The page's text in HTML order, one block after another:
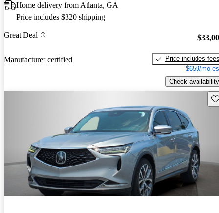
Home delivery from Atlanta, GA
Price includes $320 shipping
Great Deal
Manufacturer certified
Price includes fees
$659/mo
Check availability